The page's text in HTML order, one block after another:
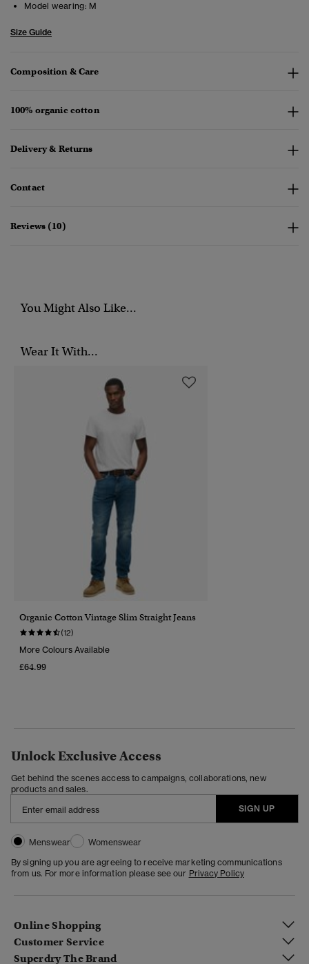
Model wearing: M
Size Guide
Composition & Care
100% organic cotton
Delivery & Returns
Contact
Reviews (10)
You Might Also Like...
Wear It With...
Organic Cotton Vintage Slim Straight Jeans
(12)
More Colours Available
£64.99
Unlock Exclusive Access
Get behind the scenes access to campaigns, collaborations, new
products and sales.
SIGN UP
Menswear
Womenswear
By signing up you are agreeing to receive marketing communications
from us. For more information please see our Privacy Policy
Online Shopping
Customer Service
Superdry The Brand